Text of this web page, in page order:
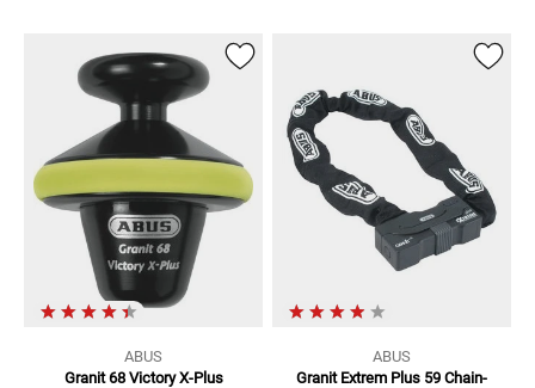
ABUS
Granit 68 Victory X-Plus
ABUS
Granit Extrem Plus 59 Chain-